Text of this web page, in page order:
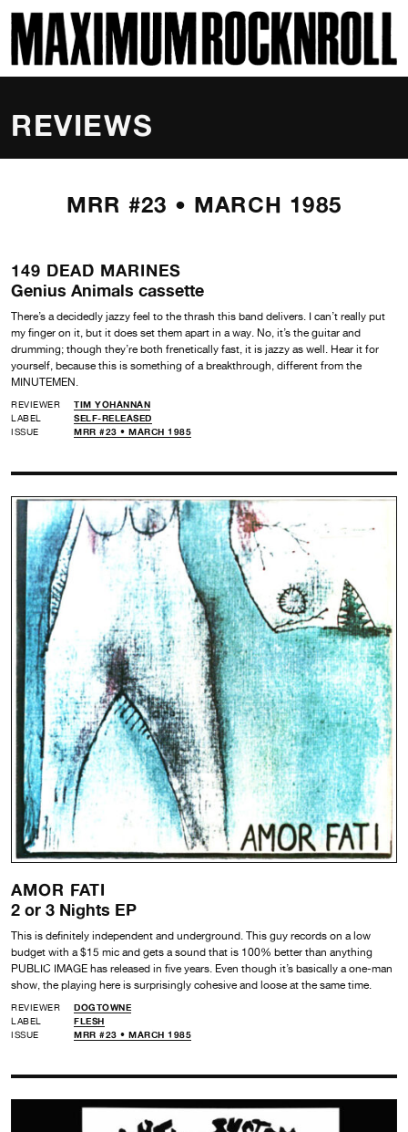
MAXIMUM ROCKNROLL
REVIEWS
MRR #23 • MARCH 1985
149 DEAD MARINES
Genius Animals cassette
There’s a decidedly jazzy feel to the thrash this band delivers. I can’t really put
my finger on it, but it does set them apart in a way. No, it’s the guitar and
drumming; though they’re both frenetically fast, it is jazzy as well. Hear it for
yourself, because this is something of a breakthrough, different from the
MINUTEMEN.
REVIEWER
TIM YOHANNAN
LABEL
SELF-RELEASED
ISSUE
MRR #23 • MARCH 1985
AMOR FATI
2 or 3 Nights EP
This is definitely independent and underground. This guy records on a low
budget with a $15 mic and gets a sound that is 100% better than anything
PUBLIC IMAGE has released in five years. Even though it’s basically a one-man
show, the playing here is surprisingly cohesive and loose at the same time.
REVIEWER
DOGTOWNE
LABEL
FLESH
ISSUE
MRR #23 • MARCH 1985